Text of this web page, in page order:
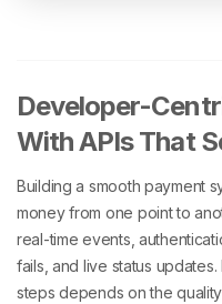
Developer-
With APIs That
Building a smooth payment
money from one point to
real-time events,
fails, and live status
steps depends on the